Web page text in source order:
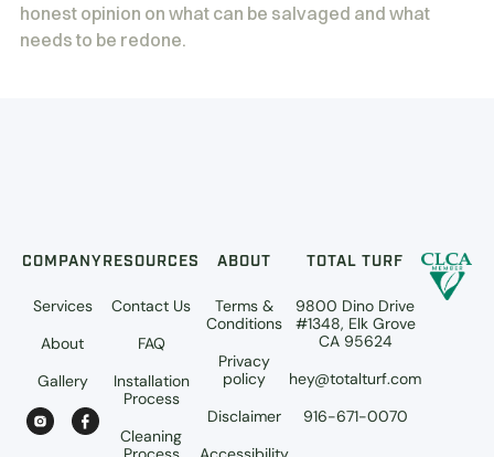
honest opinion on what can be salvaged and what
needs to be redone.
COMPANY
Services
About
Gallery
RESOURCES
Contact Us
FAQ
Installation
Process
Cleaning
ABOUT
Terms &
Conditions
Privacy
policy
Disclaimer
TOTAL TURF
9800 Dino Drive
#1348, Elk Grove
CA 95624
hey@totalturf.com
916-671-0070